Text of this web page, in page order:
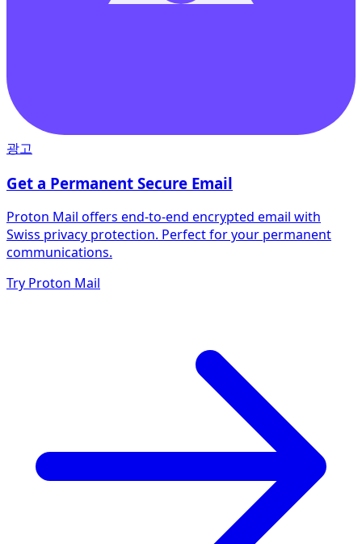
광고
Get a Permanent Secure Email
Proton Mail offers end-to-end encrypted email with
Swiss privacy protection. Perfect for your permanent
communications.
Try Proton Mail